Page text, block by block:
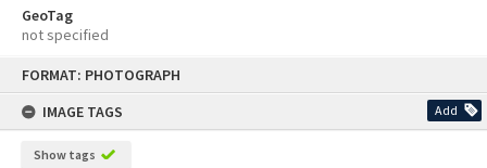
FORMAT: PHOTOGRAPH
IMAGE TAGS
Add
Show tags
GeoTag
not specified